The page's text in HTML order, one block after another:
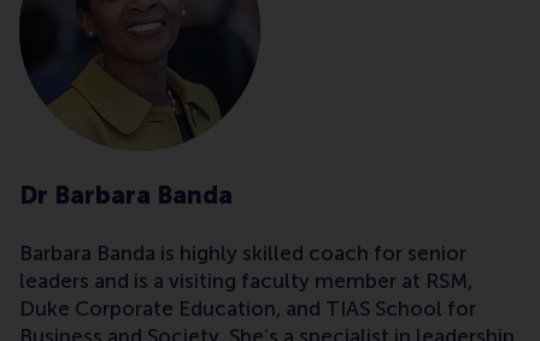
Dr Barbara Banda
Barbara Banda is highly skilled coach for senior
leaders and is a visiting faculty member at RSM,
Duke Corporate Education, and TIAS School for